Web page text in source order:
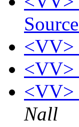
<VV>
<VV>
<VV>
Nall